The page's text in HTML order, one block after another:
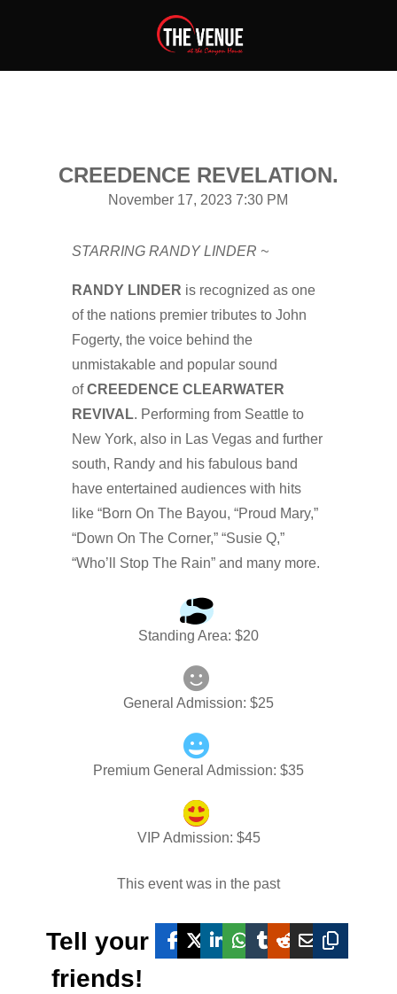
CREEDENCE REVELATION.
November 17, 2023 7:30 PM
STARRING RANDY LINDER ~
RANDY LINDER is recognized as one
of the nations premier tributes to John
Fogerty, the voice behind the
unmistakable and popular sound
ofCREEDENCE CLEARWATER
REVIVAL. Performing from Seattle to
New York, also in Las Vegas and further
south, Randy and his fabulous band
have entertained audiences with hits
like “Born On The Bayou, “Proud Mary,”
“Down On The Corner,” “Susie Q,”
“Who’ll Stop The Rain” and many more.
Standing Area: $20
General Admission: $25
Premium General Admission: $35
VIP Admission: $45
This event was in the past
Tell your
friends!